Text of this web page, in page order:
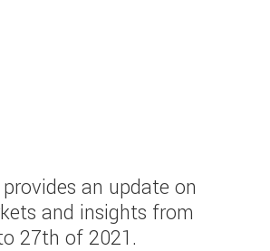
an update on
and insights from
27th of 2021.